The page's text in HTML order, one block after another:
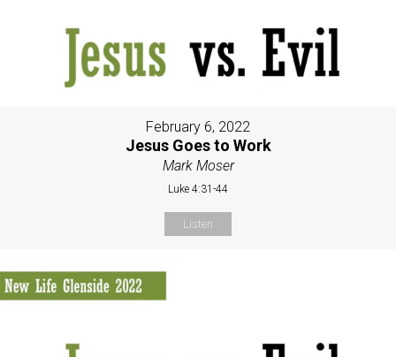
February 6, 2022
Jesus Goes to Work
Mark Moser
Luke 4:31-44
Listen